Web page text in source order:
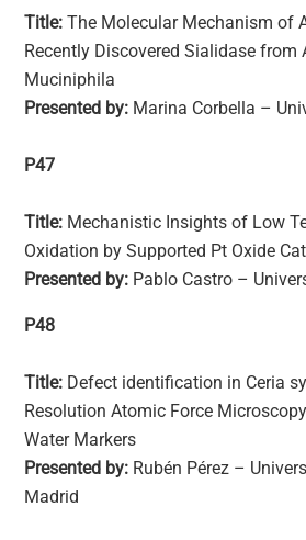
Title: The Molecular Mechanism of
Recently Discovered Sialidase from
Muciniphila
Presented by: Marina Corbella –
P47
Title: Mechanistic Insights of Low
Oxidation by Supported Pt Oxide
Presented by: Pablo Castro –
P48
Title: Defect identification in Ceria
Resolution Atomic Force
Water Markers
Presented by: Rubén Pérez –
Madrid